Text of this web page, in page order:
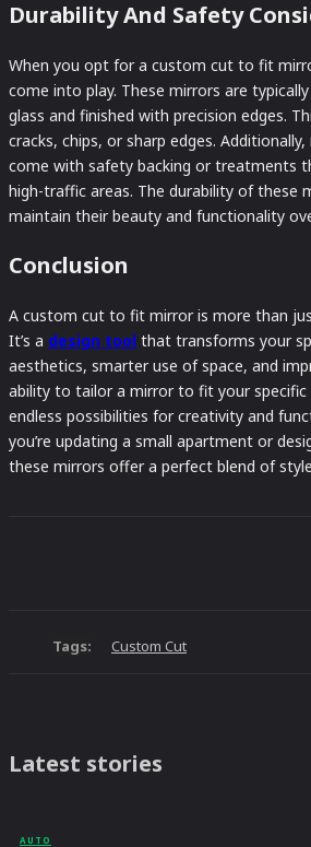
Durability And Safety
When you opt for a custom cut to fit
come into play. These mirrors are
glass and finished with precision edges.
cracks, chips, or sharp edges.
come with safety backing or treatments
high-traffic areas. The durability of these
maintain their beauty and functionality
Conclusion
A custom cut to fit mirror is more than
It’s a design tool that transforms your
aesthetics, smarter use of space, and
ability to tailor a mirror to fit your specific
endless possibilities for creativity and
you’re updating a small apartment or
these mirrors offer a perfect blend of
Tags: Custom Cut
Latest stories
AUTO